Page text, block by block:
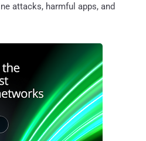
attacks, harmful apps, and